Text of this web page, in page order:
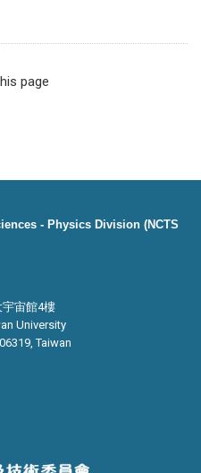
page
- Physics Division (NCTS
宇宙館4樓
University
Taiwan